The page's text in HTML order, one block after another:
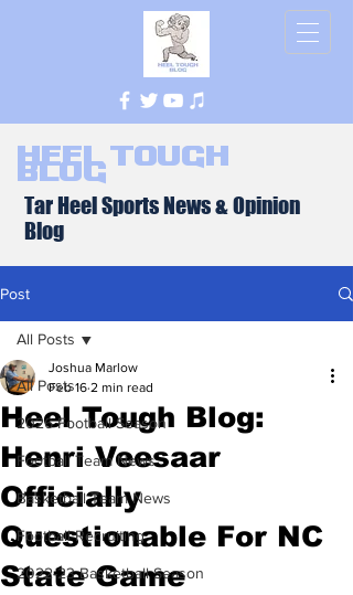
Heel Tough
Blog
Tar Heel Sports News & Opinion
Blog
Post
All Posts
2026 Football Season
Football Team News
Basketball Team News
Football Recruiting
2022-23 Basketball Season
All Posts
Heel Tough Blog:
Henri Veesaar
Officially
Questionable For NC
State Game
Joshua Marlow
Feb 16 2 min read